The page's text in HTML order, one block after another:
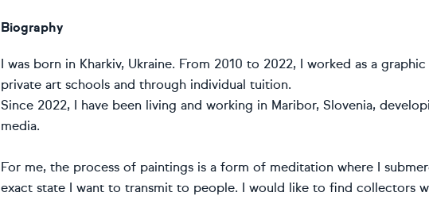
Biography
I was born in Kharkiv, Ukraine. From 2010 to 2022, I worked as a
private art schools and through individual tuition.
Since 2022, I have been living and working in Maribor, Slovenia,
media.
For me, the process of paintings is a form of meditation where I
exact state I want to transmit to people. I would like to find collectors